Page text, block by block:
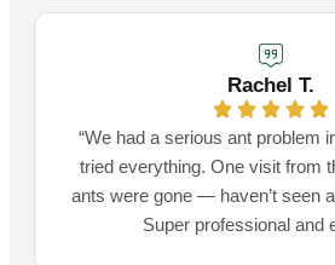
Rachel T.
“We had a serious ant problem
tried everything. One visit from
ants were gone — haven’t seen
Super professional and